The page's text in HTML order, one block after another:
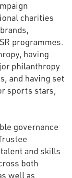
charities
programmes.
having
philanthropy
and having set
sports stars,
governance
and skills
both
well as